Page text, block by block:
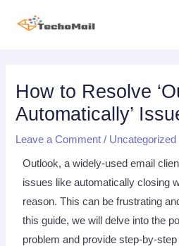
How to Resolve
Automatically’
Leave a Comment / Uncategorized
Outlook, a widely-used email
issues like automatically closing
reason. This can be frustrating
this guide, we will delve into the
problem and provide step-by-